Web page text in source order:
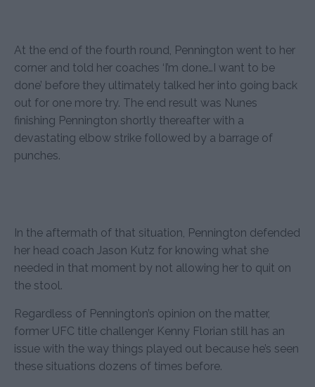
At the end of the fourth round, Pennington went to her
corner and told her coaches ‘I’m done…I want to be
done’ before they ultimately talked her into going back
out for one more try. The end result was Nunes
finishing Pennington shortly thereafter with a
devastating elbow strike followed by a barrage of
punches.
In the aftermath of that situation, Pennington defended
her head coach Jason Kutz for knowing what she
needed in that moment by not allowing her to quit on
the stool.
Regardless of Pennington’s opinion on the matter,
former UFC title challenger Kenny Florian still has an
issue with the way things played out because he’s seen
these situations dozens of times before.